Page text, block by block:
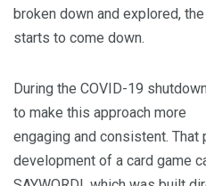
broken down and explored,
starts to come down.
During the COVID-19
to make this approach more
engaging and consistent.
development of a card game